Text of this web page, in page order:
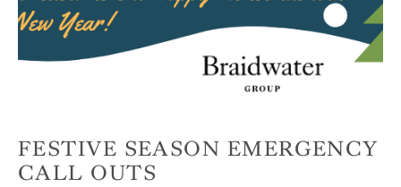
FESTIVE SEASON EMERGENCY
CALL OUTS